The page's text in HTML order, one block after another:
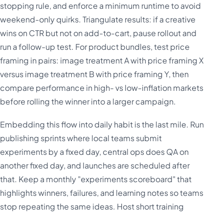
stopping rule, and enforce a minimum runtime to avoid
weekend-only quirks. Triangulate results: if a creative
wins on CTR but not on add-to-cart, pause rollout and
run a follow-up test. For product bundles, test price
framing in pairs: image treatment A with price framing X
versus image treatment B with price framing Y, then
compare performance in high- vs low-inflation markets
before rolling the winner into a larger campaign.
Embedding this flow into daily habit is the last mile. Run
publishing sprints where local teams submit
experiments by a fixed day, central ops does QA on
another fixed day, and launches are scheduled after
that. Keep a monthly "experiments scoreboard" that
highlights winners, failures, and learning notes so teams
stop repeating the same ideas. Host short training